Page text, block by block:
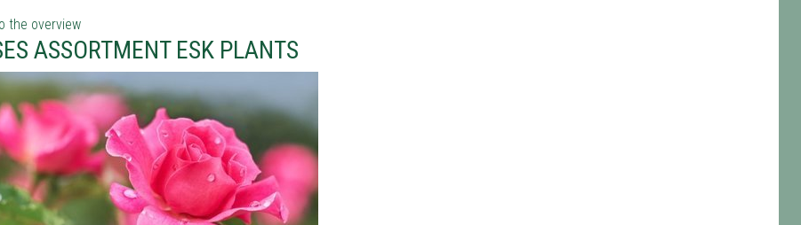
the overview
ASSORTMENT ESK PLANTS